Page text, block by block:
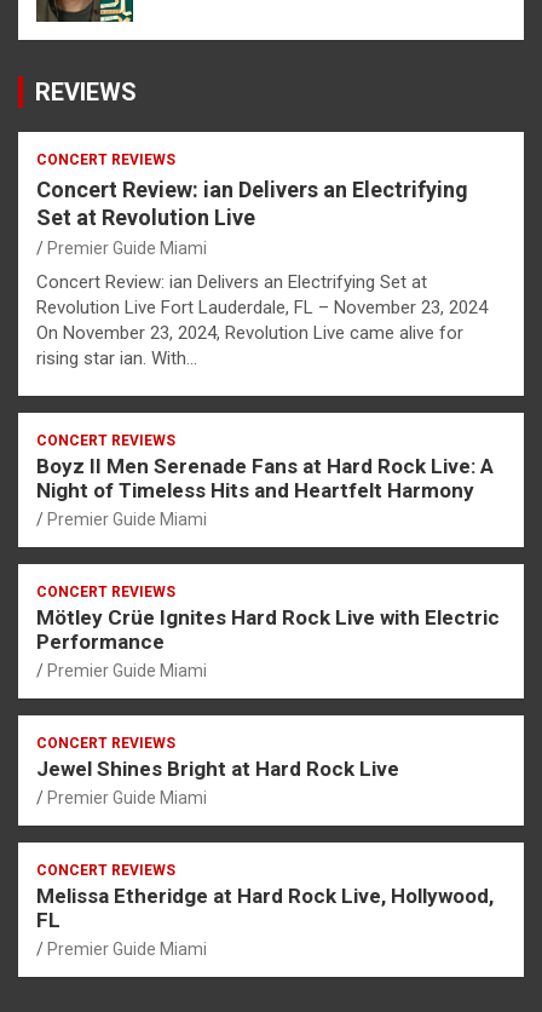
REVIEWS
CONCERT REVIEWS
Concert Review: ian Delivers an Electrifying
Set at Revolution Live
Premier Guide Miami
Concert Review: ian Delivers an Electrifying Set at
Revolution Live Fort Lauderdale, FL – November 23, 2024
On November 23, 2024, Revolution Live came alive for
rising star ian. With…
CONCERT REVIEWS
Boyz II Men Serenade Fans at Hard Rock Live: A
Night of Timeless Hits and Heartfelt Harmony
Premier Guide Miami
CONCERT REVIEWS
Mötley Crüe Ignites Hard Rock Live with Electric
Performance
Premier Guide Miami
CONCERT REVIEWS
Jewel Shines Bright at Hard Rock Live
Premier Guide Miami
CONCERT REVIEWS
Melissa Etheridge at Hard Rock Live, Hollywood,
FL
Premier Guide Miami